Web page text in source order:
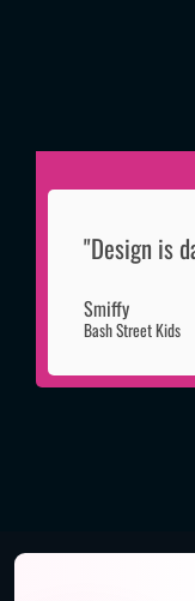
"Design is
Smiffy
Bash Street Kids